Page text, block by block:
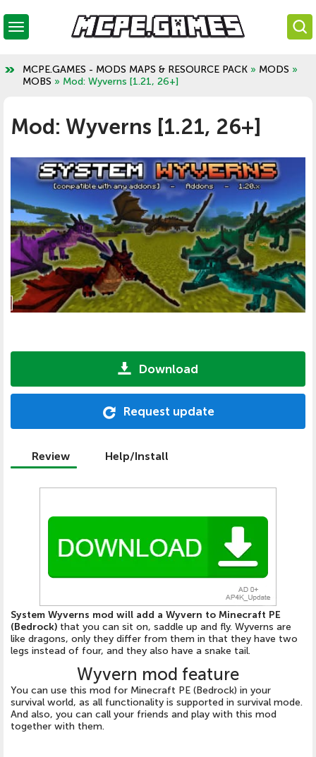
MCPE.GAMES - MODS MAPS & RESOURCE PACK » MODS »
MOBS » Mod: Wyverns [1.21, 26+]
Mod: Wyverns [1.21, 26+]
Download
Request update
Review Help/Install
System Wyverns mod will add a Wyvern to Minecraft PE
(Bedrock) that you can sit on, saddle up and fly. Wyverns are
like dragons, only they differ from them in that they have two
legs instead of four, and they also have a snake tail.
Wyvern mod feature
You can use this mod for Minecraft PE (Bedrock) in your
survival world, as all functionality is supported in survival mode.
And also, you can call your friends and play with this mod
together with them.